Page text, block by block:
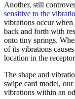
Another, still
sensitive to the
vibrations occur
back and forth with
onto tiny springs.
of its vibrations
location in the
The shape and
swipe card model, our
vibrations within an